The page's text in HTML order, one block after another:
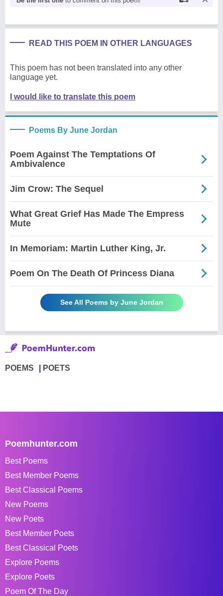
READ THIS POEM IN OTHER LANGUAGES
This poem has not been translated into any other
language yet.
I would like to translate this poem
Poems By June Jordan
Poem Against The Temptations Of
Ambivalence
Jim Crow: The Sequel
What Great Grief Has Made The Empress
Mute
In Memoriam: Martin Luther King, Jr.
Poem On The Death Of Princess Diana
See All Poems by June Jordan
POEMS POETS
Poemhunter.com
Best Poems
Best Member Poems
Best Classical Poems
New Poems
New Poets
Best Member Poets
Best Classical Poets
Explore Poems
Explore Poets
Poem Of The Day